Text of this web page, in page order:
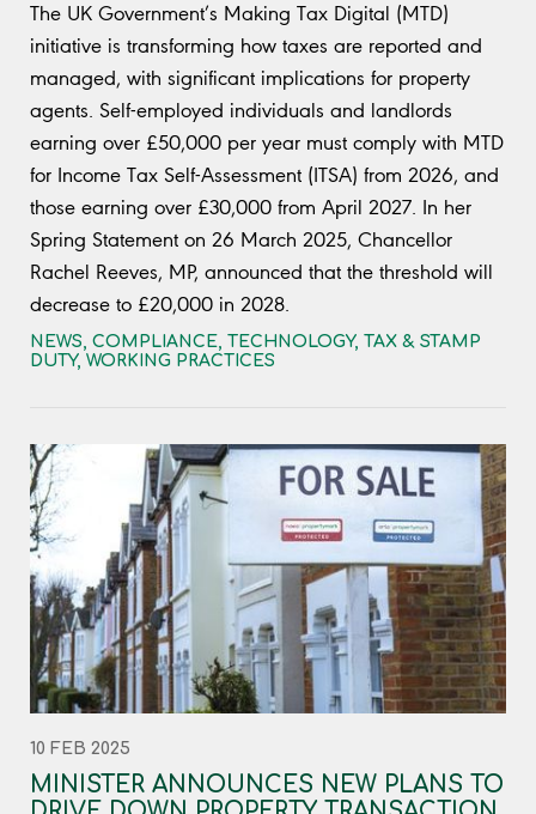
The UK Government’s Making Tax Digital (MTD)
initiative is transforming how taxes are reported and
managed, with significant implications for property
agents. Self-employed individuals and landlords
earning over £50,000 per year must comply with MTD
for Income Tax Self-Assessment (ITSA) from 2026, and
those earning over £30,000 from April 2027. In her
Spring Statement on 26 March 2025, Chancellor
Rachel Reeves, MP, announced that the threshold will
decrease to £20,000 in 2028.
NEWS, COMPLIANCE, TECHNOLOGY, TAX & STAMP
DUTY, WORKING PRACTICES
10 FEB 2025
MINISTER ANNOUNCES NEW PLANS TO